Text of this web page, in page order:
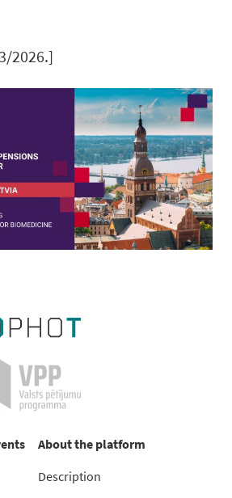
2026.]
About the platform
Description